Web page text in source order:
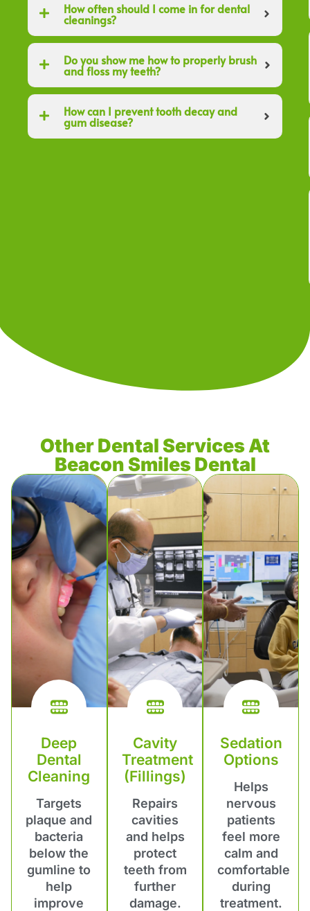
How often should I come in for dental
cleanings?
Do you show me how to properly brush
and floss my teeth?
How can I prevent tooth decay and
gum disease?
Other Dental Services At
Beacon Smiles Dental
Deep
Dental
Cleaning
Targets
plaque and
bacteria
below the
gumline to
help
improve
Cavity
Treatment
(Fillings)
Repairs
cavities
and helps
protect
teeth from
further
damage.
Sedation
Options
Helps
nervous
patients
feel more
calm and
comfortable
during
treatment.